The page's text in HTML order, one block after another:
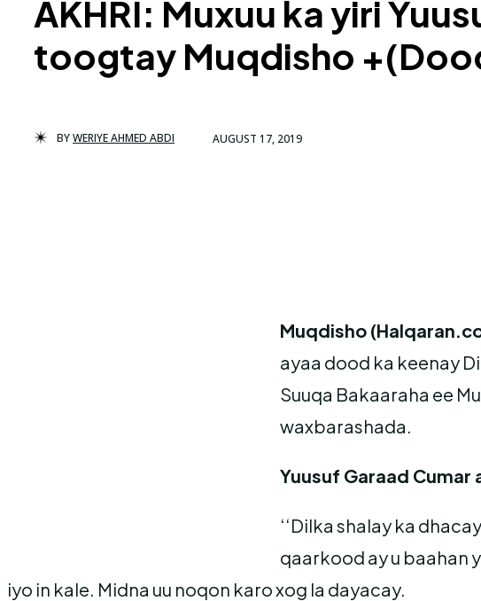
AKHRI: Muxuu ka yiri
toogtay Muqdisho
BYWERIYE AHMED ABDI AUGUST 17, 2019
Muqdisho
ayaa dood ka keenay
Suuqa Bakaaraha ee
waxbarashada.
Yuusuf Garaad
‘‘Dilka shalay ka
qaarkood ay u baahan
iyo in kale. Midna uu noqon karo xog la dayacay.